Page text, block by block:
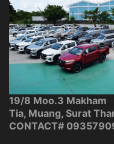
19/8 Moo.3 Makham
Tia, Muang, Surat
CONTACT#